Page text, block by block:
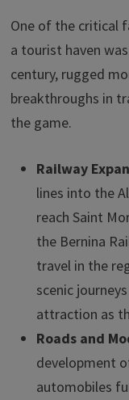
One of the critical
a tourist haven
century, rugged
breakthroughs in
the game.
Railway
lines into the
reach Saint
the Bernina
travel in the
scenic
attraction as
Roads and
development
automobiles